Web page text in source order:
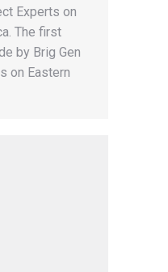
Experts on
The first
by Brig Gen
on Eastern